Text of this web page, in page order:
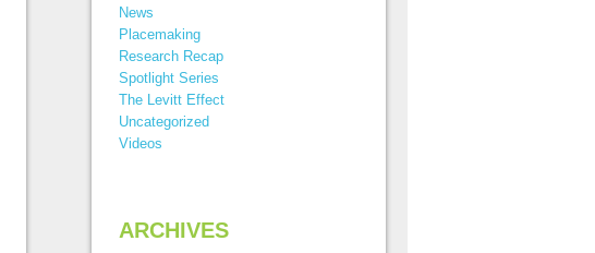
News
Placemaking
Research Recap
Spotlight Series
The Levitt Effect
Uncategorized
Videos
ARCHIVES